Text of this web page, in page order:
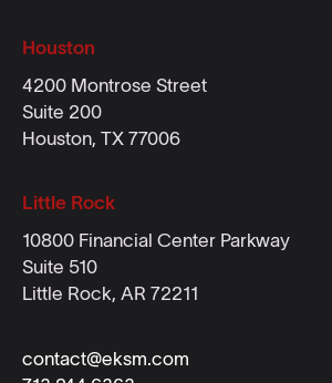
Houston
4200 Montrose Street
Suite 200
Houston, TX 77006
Little Rock
10800 Financial Center Parkway
Suite 510
Little Rock, AR 72211
contact@eksm.com